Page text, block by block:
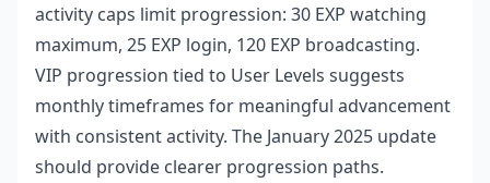
activity caps limit progression: 30 EXP watching
maximum, 25 EXP login, 120 EXP broadcasting.
VIP progression tied to User Levels suggests
monthly timeframes for meaningful advancement
with consistent activity. The January 2025 update
should provide clearer progression paths.